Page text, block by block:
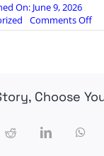
On: June 9, 2026
Comments Offon
Choose